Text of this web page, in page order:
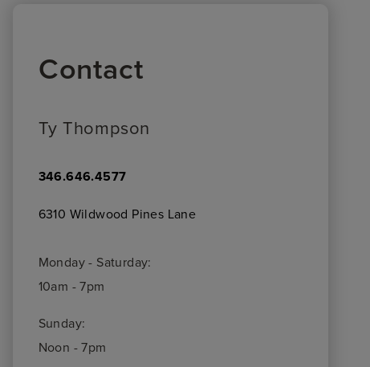
Contact
Ty Thompson
346.646.4577
6310 Wildwood Pines Lane
Monday - Saturday:
10am - 7pm
Sunday:
Noon - 7pm